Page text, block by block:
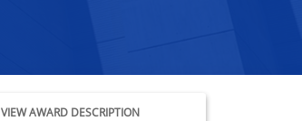
VIEW AWARD DESCRIPTION